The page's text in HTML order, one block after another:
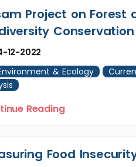
Project on Forest
Conservation
12-2022
& Ecology
Reading
Food